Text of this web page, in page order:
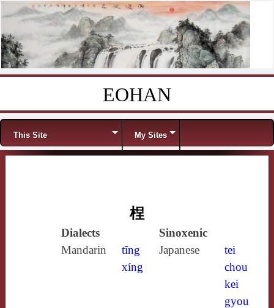
EOHAN
Menu
This Site My Sites
桯
Dialects
Sinoxenic
Mandarin
tīng
xíng
Japanese
tei
chou
kei
gyou